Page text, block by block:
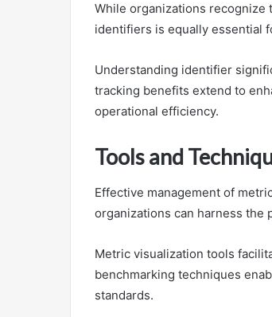
While organizations
identifiers is equally essential
Understanding identifier
tracking benefits extend to
operational efficiency.
Tools and
Effective management of
organizations can harness
Metric visualization tools
benchmarking techniques
standards.